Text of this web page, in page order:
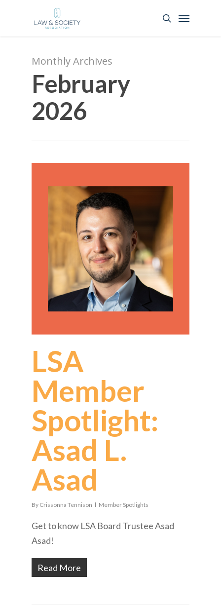
Monthly Archives
February
2026
LSA
Member
Spotlight:
Asad L.
Asad
By Crissonna Tennison Member Spotlights
Get to know LSA Board Trustee Asad
Asad!
Read More